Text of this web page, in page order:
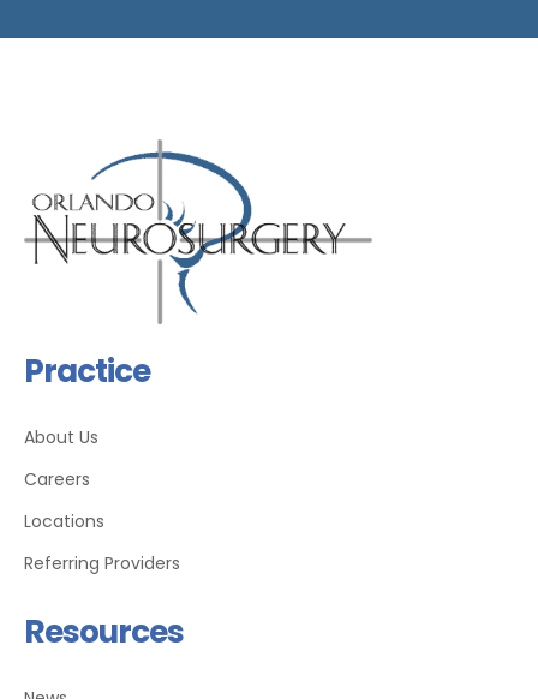
Practice
About Us
Careers
Locations
Referring Providers
Resources